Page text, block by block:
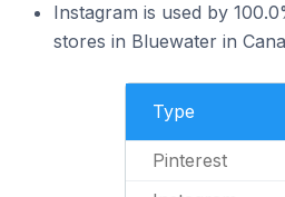
Instagram is used by
stores in Bluewater in
Type
Pinterest